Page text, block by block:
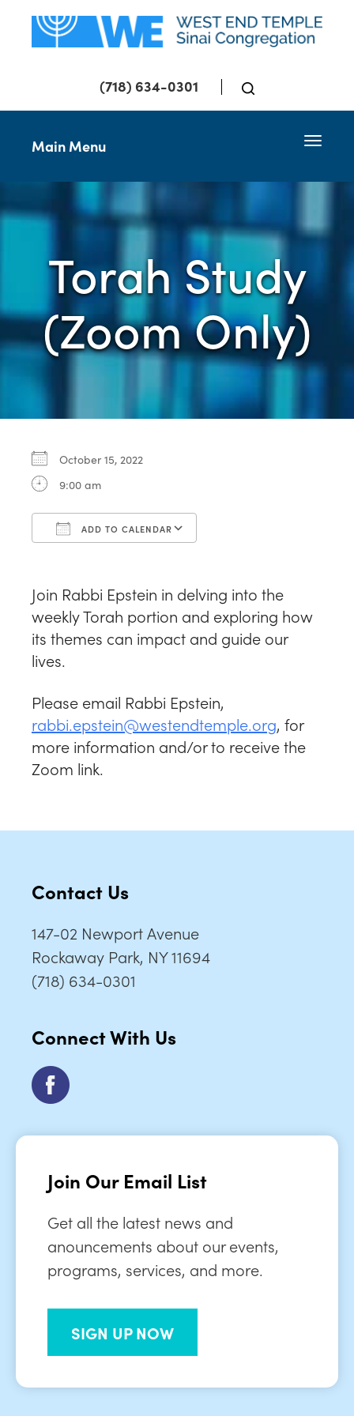
(718) 634-0301
Toggle
Main Menu
Torah Study
(Zoom Only)
October 15, 2022
9:00 am
ADD TO CALENDAR
Join Rabbi Epstein in delving into the
weekly Torah portion and exploring how
its themes can impact and guide our
lives.
Please email Rabbi Epstein,
rabbi.epstein@westendtemple.org, for
more information and/or to receive the
Zoom link.
Contact Us
147-02 Newport Avenue
Rockaway Park, NY 11694
(718) 634-0301
Connect With Us
Join Our Email List
Get all the latest news and
anouncements about our events,
programs, services, and more.
SIGN UP NOW